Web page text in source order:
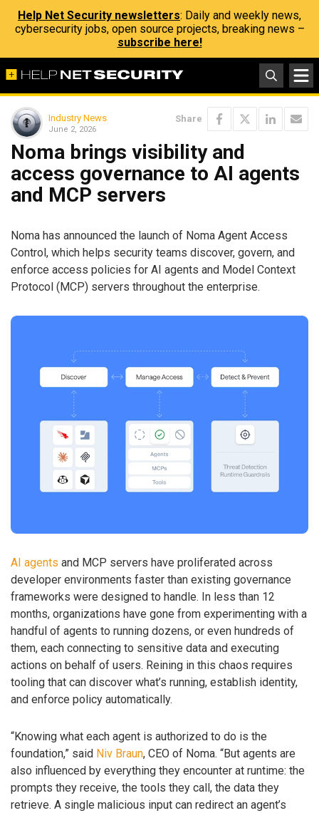
Help Net Security newsletters: Daily and weekly news,
cybersecurity jobs, open source projects, breaking news –
subscribe here!
Industry News
June 2, 2026
Share
Noma brings visibility and
access governance to AI agents
and MCP servers
Noma has announced the launch of Noma Agent Access
Control, which helps security teams discover, govern, and
enforce access policies for AI agents and Model Context
Protocol (MCP) servers throughout the enterprise.
AI agents and MCP servers have proliferated across
developer environments faster than existing governance
frameworks were designed to handle. In less than 12
months, organizations have gone from experimenting with a
handful of agents to running dozens, or even hundreds of
them, each connecting to sensitive data and executing
actions on behalf of users. Reining in this chaos requires
tooling that can discover what’s running, establish identity,
and enforce policy automatically.
“Knowing what each agent is authorized to do is the
foundation,” said Niv Braun, CEO of Noma. “But agents are
also influenced by everything they encounter at runtime: the
prompts they receive, the tools they call, the data they
retrieve. A single malicious input can redirect an agent’s